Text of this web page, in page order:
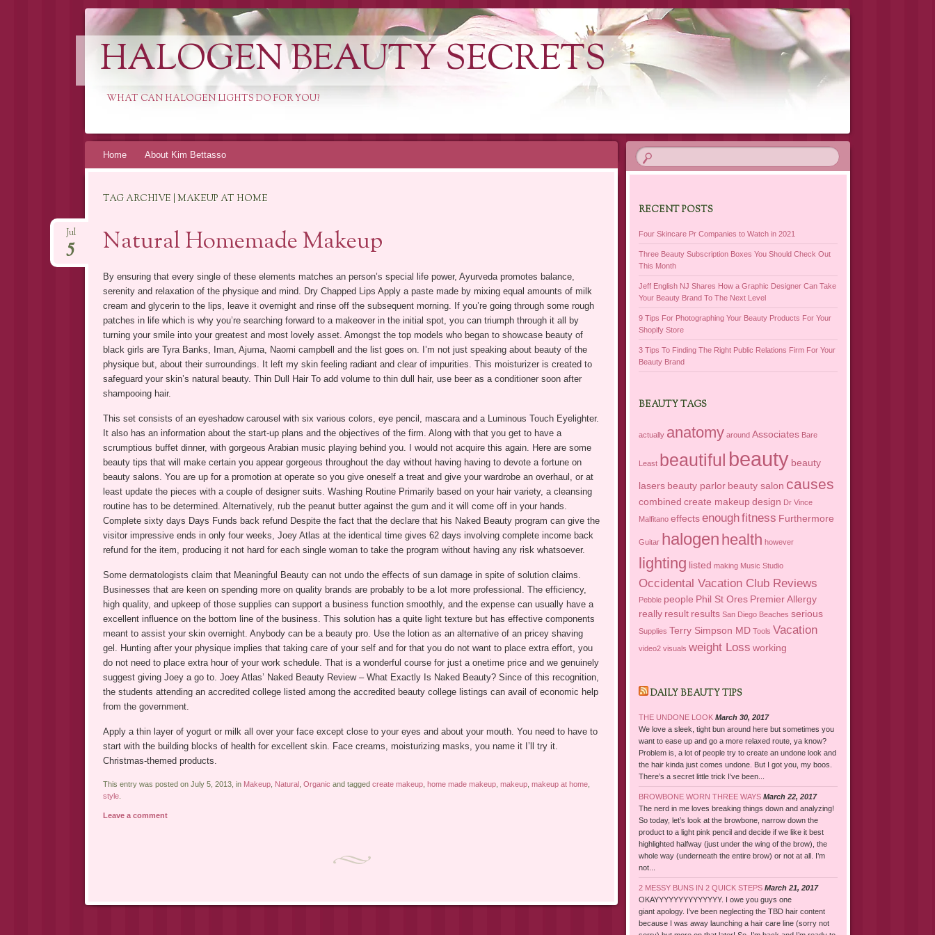
HALOGEN BEAUTY SECRETS
WHAT CAN HALOGEN LIGHTS DO FOR YOU?
SkipHome About Kim Bettasso
TAG ARCHIVE | MAKEUP AT HOME
Natural Homemade Makeup
Jul
5
By ensuring that every single of these elements matches an person’s special life power, Ayurveda promotes balance,
serenity and relaxation of the physique and mind. Dry Chapped Lips Apply a paste made by mixing equal amounts of milk
cream and glycerin to the lips, leave it overnight and rinse off the subsequent morning. If you’re going through some rough
patches in life which is why you’re searching forward to a makeover in the initial spot, you can triumph through it all by
turning your smile into your greatest and most lovely asset. Amongst the top models who began to showcase beauty of
black girls are Tyra Banks, Iman, Ajuma, Naomi campbell and the list goes on. I’m not just speaking about beauty of the
physique but, about their surroundings. It left my skin feeling radiant and clear of impurities. This moisturizer is created to
safeguard your skin’s natural beauty. Thin Dull Hair To add volume to thin dull hair, use beer as a conditioner soon after
shampooing hair.
This set consists of an eyeshadow carousel with six various colors, eye pencil, mascara and a Luminous Touch Eyelighter.
It also has an information about the start-up plans and the objectives of the firm. Along with that you get to have a
scrumptious buffet dinner, with gorgeous Arabian music playing behind you. I would not acquire this again. Here are some
beauty tips that will make certain you appear gorgeous throughout the day without having having to devote a fortune on
beauty salons. You are up for a promotion at operate so you give oneself a treat and give your wardrobe an overhaul, or at
least update the pieces with a couple of designer suits. Washing Routine Primarily based on your hair variety, a cleansing
routine has to be determined. Alternatively, rub the peanut butter against the gum and it will come off in your hands.
Complete sixty days Days Funds back refund Despite the fact that the declare that his Naked Beauty program can give the
visitor impressive ends in only four weeks, Joey Atlas at the identical time gives 62 days involving complete income back
refund for the item, producing it not hard for each single woman to take the program without having any risk whatsoever.
Some dermatologists claim that Meaningful Beauty can not undo the effects of sun damage in spite of solution claims.
Businesses that are keen on spending more on quality brands are probably to be a lot more professional. The efficiency,
high quality, and upkeep of those supplies can support a business function smoothly, and the expense can usually have a
excellent influence on the bottom line of the business. This solution has a quite light texture but has effective components
meant to assist your skin overnight. Anybody can be a beauty pro. Use the lotion as an alternative of an pricey shaving
gel. Hunting after your physique implies that taking care of your self and for that you do not want to place extra effort, you
do not need to place extra hour of your work schedule. That is a wonderful course for just a onetime price and we genuinely
suggest giving Joey a go to. Joey Atlas’ Naked Beauty Review – What Exactly Is Naked Beauty? Since of this recognition,
the students attending an accredited college listed among the accredited beauty college listings can avail of economic help
from the government.
Apply a thin layer of yogurt or milk all over your face except close to your eyes and about your mouth. You need to have to
start with the building blocks of health for excellent skin. Face creams, moisturizing masks, you name it I’ll try it.
Christmas-themed products.
This entry was posted on July 5, 2013, in Makeup, Natural, Organic and tagged create makeup, home made makeup, makeup, makeup at home,
style.
Leave a comment
Post navigation
RECENT POSTS
Four Skincare Pr Companies to Watch in 2021
Three Beauty Subscription Boxes You Should Check Out
This Month
Jeff English NJ Shares How a Graphic Designer Can Take
Your Beauty Brand To The Next Level
9 Tips For Photographing Your Beauty Products For Your
Shopify Store
3 Tips To Finding The Right Public Relations Firm For Your
Beauty Brand
BEAUTY TAGS
actually anatomy around Associates Bare
Least beautiful beauty beauty
lasers beauty parlor beauty salon causes
combined create makeup design Dr Vince
Malfitano effects enoughfitness Furthermore
Guitar halogen health however
lighting listed making Music Studio
Occidental Vacation Club Reviews
Pebble people Phil St Ores Premier Allergy
really result results San Diego Beaches serious
Supplies Terry Simpson MD Tools Vacation
video2 visuals weight Loss working
DAILY BEAUTY TIPS
THE UNDONE LOOK March 30, 2017
We love a sleek, tight bun around here but sometimes you
want to ease up and go a more relaxed route, ya know?
Problem is, a lot of people try to create an undone look and
the hair kinda just comes undone. But I got you, my boos.
There’s a secret little trick I’ve been...
BROWBONE WORN THREE WAYS March 22, 2017
The nerd in me loves breaking things down and analyzing!
So today, let’s look at the browbone, narrow down the
product to a light pink pencil and decide if we like it best
highlighted halfway (just under the wing of the brow), the
whole way (underneath the entire brow) or not at all. I’m
not...
2 MESSY BUNS IN 2 QUICK STEPS March 21, 2017
OKAYYYYYYYYYYYYYY. I owe you guys one
giant apology. I’ve been neglecting the TBD hair content
because I was away launching a hair care line (sorry not